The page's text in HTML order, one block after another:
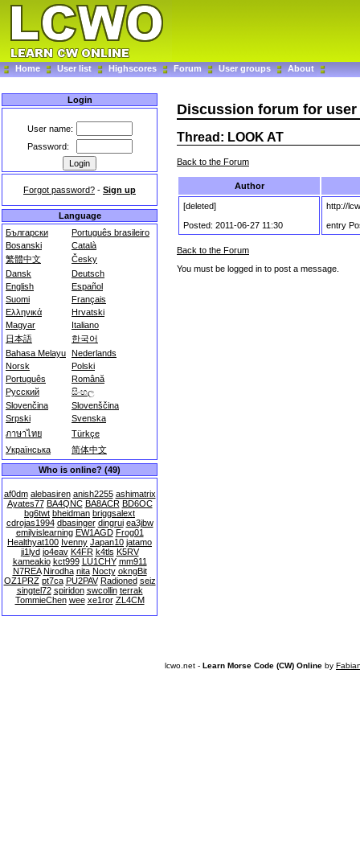
Home User list Highscores Forum User groups About
Login
User name:
Password:
Forgot password? - Sign up
Language
Български
Português brasileiro
Bosanski
Català
繁體中文
Česky
Dansk
Deutsch
English
Español
Suomi
Français
Ελληνικά
Hrvatski
Magyar
Italiano
日本語
한국어
Bahasa Melayu Nederlands
Norsk
Polski
Português
Română
Русский
සිංහල
Slovenčina
Slovenščina
Srpski
Svenska
ภาษาไทย
Türkçe
Українська
简体中文
Who is online? (49)
af0dm alebasiren anish2255 ashimatrix
Ayates77 BA4QNC BA8ACR BD6OC
bg6twt bheidman briggsalext
cdrojas1994 dbasinger dingrui ea3jbw
emilyislearning EW1AGD Frog01
Healthyat100 Ivenny Japan10 jatamo
ji1lyd jo4eav K4FR k4tls K5RV
kameakio kct999 LU1CHY mm911
N7REA Nirodha nita Nocty okngBit
OZ1PRZ pt7ca PU2PAV Radioned seiz
singtel72 spiridon swcollin terrak
TommieChen wee xe1ror ZL4CM
Discussion forum for
Thread: LOOK AT
Back to the Forum
Author
[deleted]
Posted: 2011-06-27 11:30
http://
entry
Back to the Forum
You must be logged in to post a message.
lcwo.net - Learn Morse Code (CW) Online by